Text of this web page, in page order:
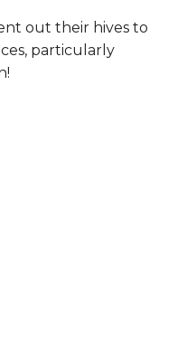
out their hives to
particularly